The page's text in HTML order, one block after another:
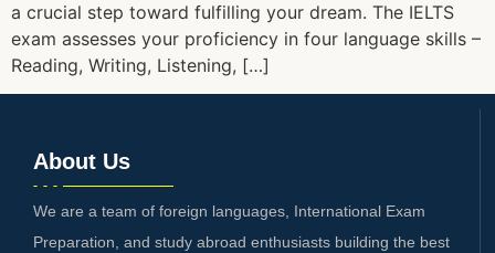
a crucial step toward fulfilling your dream. The IELTS
exam assesses your proficiency in four language skills –
Reading, Writing, Listening, […]
About Us
We are a team of foreign languages, International Exam
Preparation, and study abroad enthusiasts building the best